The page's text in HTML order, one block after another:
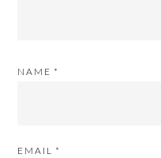
NAME *
EMAIL *